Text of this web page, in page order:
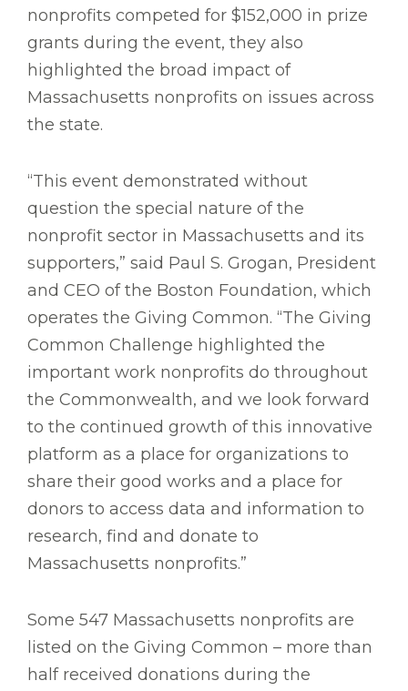
nonprofits competed for $152,000 in prize
grants during the event, they also
highlighted the broad impact of
Massachusetts nonprofits on issues across
the state.
“This event demonstrated without
question the special nature of the
nonprofit sector in Massachusetts and its
supporters,” said Paul S. Grogan, President
and CEO of the Boston Foundation, which
operates the Giving Common. “The Giving
Common Challenge highlighted the
important work nonprofits do throughout
the Commonwealth, and we look forward
to the continued growth of this innovative
platform as a place for organizations to
share their good works and a place for
donors to access data and information to
research, find and donate to
Massachusetts nonprofits.”
Some 547 Massachusetts nonprofits are
listed on the Giving Common – more than
half received donations during the